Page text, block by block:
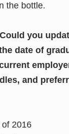
the bottle.
Could you
date of
and
2016